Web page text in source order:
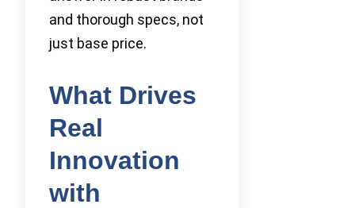
and thorough specs, not
just base price.
What Drives
Real
Innovation
with